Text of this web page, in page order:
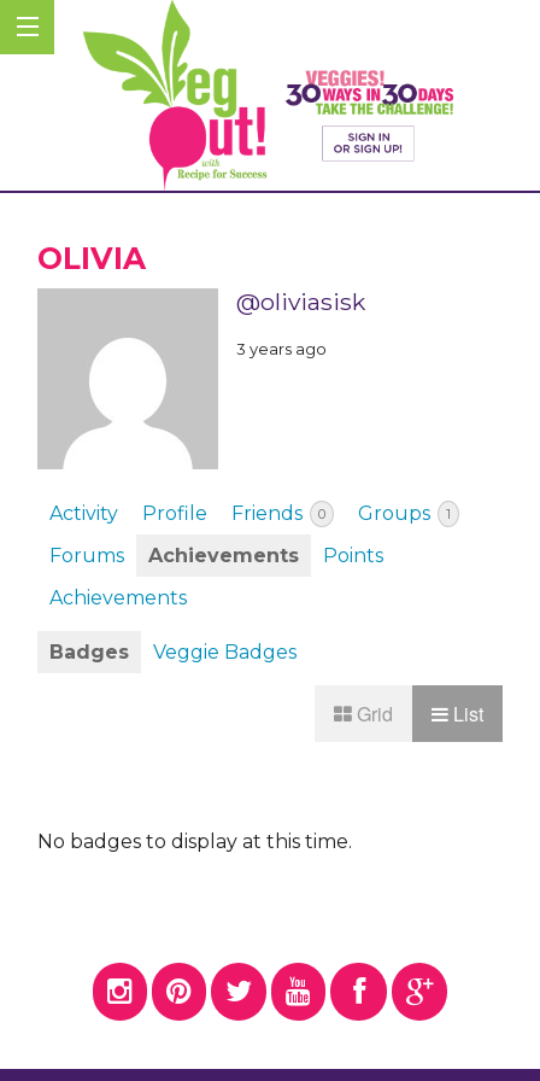
OLIVIA
@oliviasisk
3 years ago
Activity Profile Friends 0 Groups 1
Forums Achievements
Points
Achievements
Badges Veggie Badges
List
Grid
No badges to display at this time.